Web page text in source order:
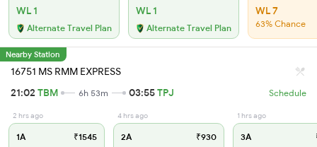
WL 1
Alternate Travel Plan
WL 1
Alternate Travel Plan
WL 7
63% Chance
Nearby Station
16751 MS RMM EXPRESS
21:02 TBM 6h 53m 03:55TPJ Schedule
2 hrs ago
1A ₹1545
4 hrs ago
2A ₹930
1 hrs ago
3A